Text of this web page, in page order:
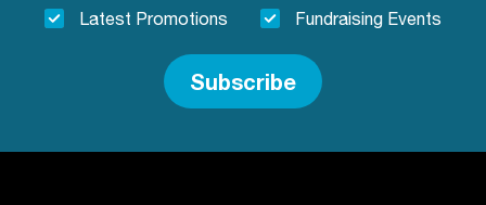
Latest Promotions Fundraising Events
Subscribe